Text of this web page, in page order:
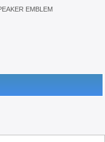
EMBLEM